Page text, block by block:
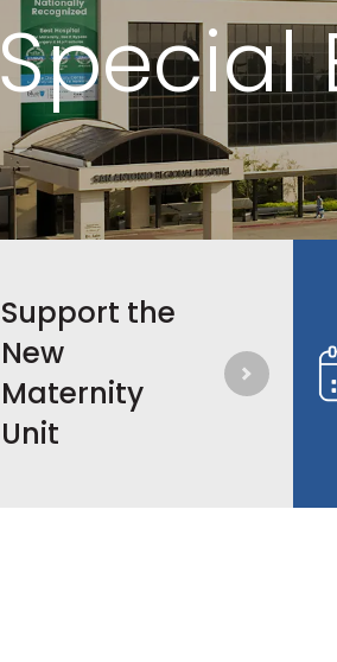
Special
Support the
New
Maternity
Unit